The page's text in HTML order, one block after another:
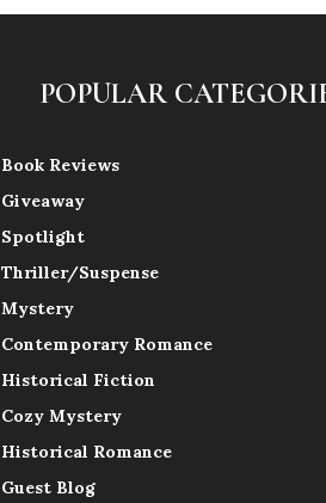
POPULAR
Book Reviews
Giveaway
Spotlight
Thriller/Suspense
Mystery
Contemporary Romance
Historical Fiction
Cozy Mystery
Historical Romance
Guest Blog